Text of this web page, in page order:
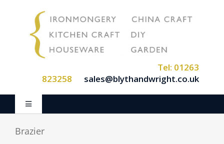
Tel: 01263
823258 sales@blythandwright.co.uk
Toggle
Home
Brazier